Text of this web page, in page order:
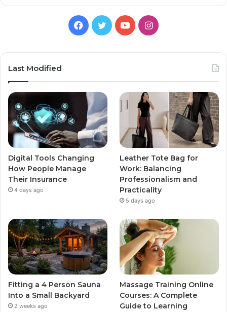
Facebook
TwitterYouTubeInstagram
Last Modified
Digital Tools Changing
How People Manage
Their Insurance
4 days ago
Leather Tote Bag for
Work: Balancing
Professionalism and
Practicality
5 days ago
Fitting a 4 Person Sauna
Into a Small Backyard
2 weeks ago
Massage Training Online
Courses: A Complete
Guide to Learning